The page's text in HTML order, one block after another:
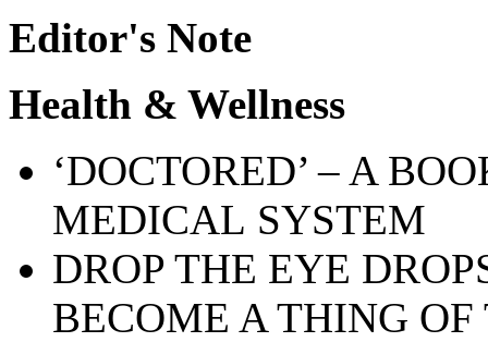
Editor's Note
Health & Wellness
‘DOCTORED’ – A
MEDICAL SYSTEM
DROP THE EYE
BECOME A THING OF